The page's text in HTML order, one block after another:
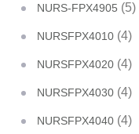
NURS-FPX4905 (5)
NURSFPX4010 (4)
NURSFPX4020 (4)
NURSFPX4030 (4)
NURSFPX4040 (4)